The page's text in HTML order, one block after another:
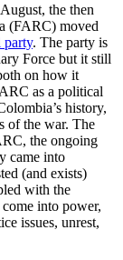
the then
(FARC) moved
party. The party is
Force but it still
on how it
as a political
history,
of the war. The
the ongoing
came into
(and exists)
with the
into power,
issues, unrest,